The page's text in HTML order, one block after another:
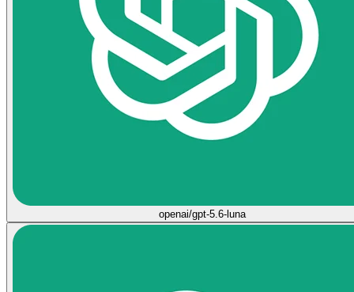
openai/gpt-5.6-luna